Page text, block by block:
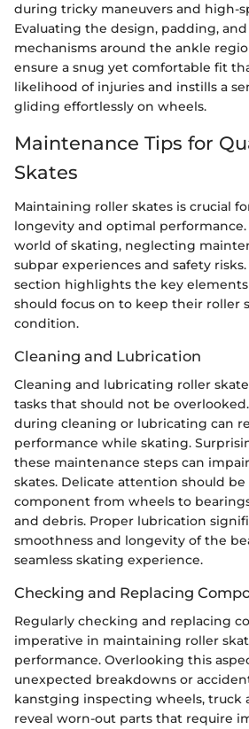
during tricky maneuvers and high-
Evaluating the design, padding,
mechanisms around the ankle
ensure a snug yet comfortable fit
likelihood of injuries and instills a
gliding effortlessly on wheels.
Maintenance Tips for
Skates
Maintaining roller skates is crucial
longevity and optimal
world of skating, neglecting
subpar experiences and safety
section highlights the key
should focus on to keep their roller
condition.
Cleaning and Lubrication
Cleaning and lubricating roller
tasks that should not be overlooked.
during cleaning or lubricating can
performance while skating.
these maintenance steps can
skates. Delicate attention should
component from wheels to
and debris. Proper lubrication
smoothness and longevity of the
seamless skating experience.
Checking and Replacing
Regularly checking and replacing
imperative in maintaining roller
performance. Overlooking this
unexpected breakdowns or
kanstging inspecting wheels, truck
reveal worn-out parts that require